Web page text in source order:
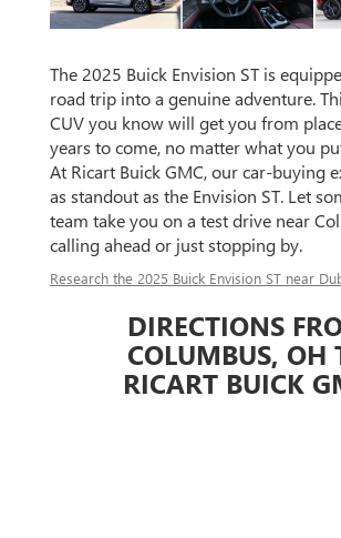
The 2025 Buick Envision ST is
road trip into a genuine adventure.
CUV you know will get you from
years to come, no matter what you
At Ricart Buick GMC, our car-buying
as standout as the Envision ST. Let
team take you on a test drive near
calling ahead or just stopping by.
Research the 2025 Buick Envision ST near
DIRECTIONS
COLUMBUS, OH
RICART BUICK